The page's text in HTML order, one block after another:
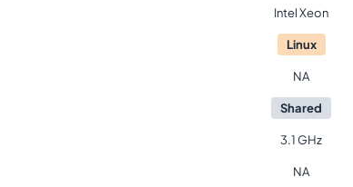
Intel Xeon
Linux
NA
Shared
3.1 GHz
NA